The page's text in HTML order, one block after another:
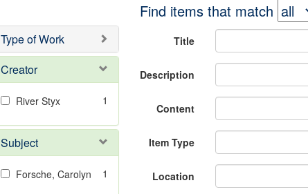
Type of Work
Creator
River Styx 1
Subject
Forsche, Carolyn 1
Find items that match
Title
Description
Content
Item Type
Location